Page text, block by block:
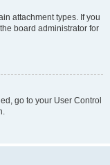
attachment types. If you
board administrator for
go to your User Control